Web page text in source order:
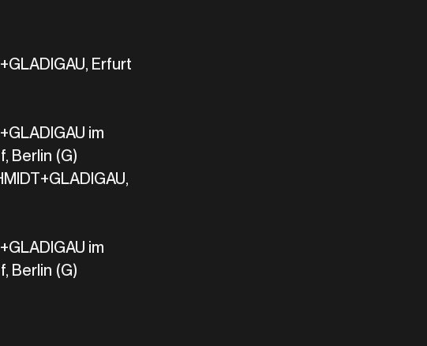
Erfurt
im
Berlin (G)
im
Berlin (G)